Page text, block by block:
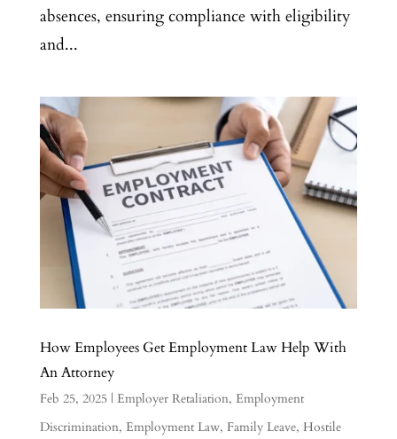
absences, ensuring compliance with eligibility
and...
How Employees Get Employment Law Help With
An Attorney
Feb 25, 2025| Employer Retaliation, Employment
Discrimination, Employment Law, Family Leave, Hostile